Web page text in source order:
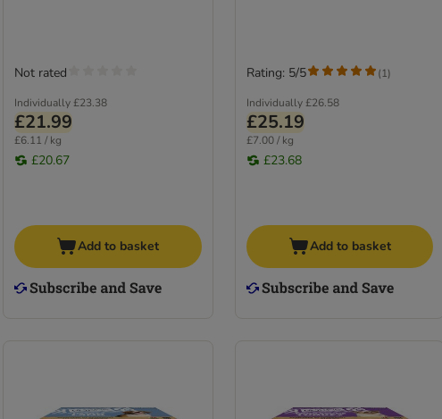
Individually£23.38
£21.99
£6.11 / kg
£20.67
Not rated
Add to basket
Individually £26.58
£25.19
£7.00 / kg
£23.68
Rating: 5/5 (1)
Add to basket